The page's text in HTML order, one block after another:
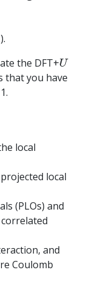
).
the DFT+U
U
that you have
local
local
(PLOs) and
and
Coulomb